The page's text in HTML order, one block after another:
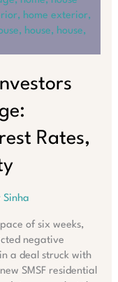
Rates,
Sinha
of six weeks,
negative
a deal struck with
SMSF residential